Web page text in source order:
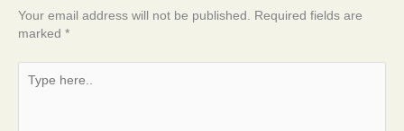
Your email address will not be published. Required fields are
marked *
here..